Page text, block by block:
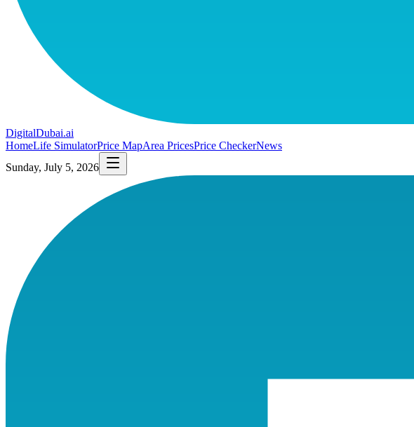
DigitalDubai.ai
HomeLife SimulatorPrice MapArea PricesPrice CheckerNews
Sunday, July 5, 2026